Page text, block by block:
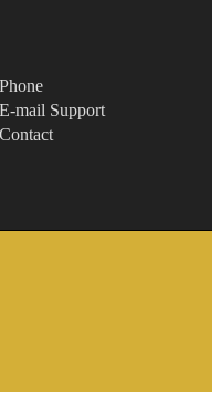
Phone
E-mail Support
Contact